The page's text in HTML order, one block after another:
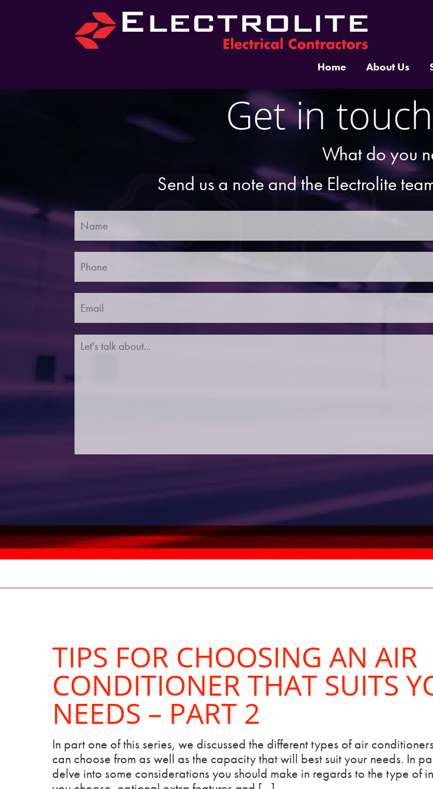
Home About Us
Get in
What do you
Send us a note and the Electrolite
TIPS FOR CHOOSING AN AIR
CONDITIONER THAT SUITS
NEEDS – PART 2
In part one of this series, we discussed the different types of air
can choose from as well as the capacity that will best suit your needs. In
delve into some considerations you should make in regards to the type of